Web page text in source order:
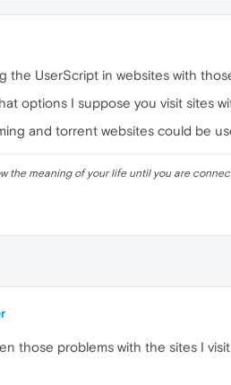
the UserScript in websites with
options I suppose you visit sites
and torrent websites could be
the meaning of your life until you are
those problems with the sites I